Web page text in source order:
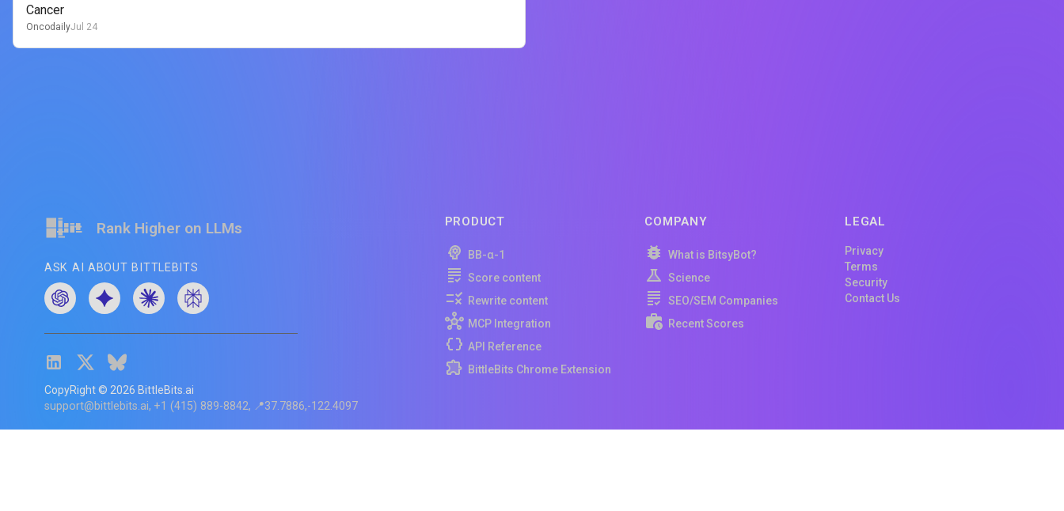
Cancer
OncodailyJul 24
Rank Higher on LLMs
ASK AI ABOUT BITTLEBITS
CopyRight © 2026 BittleBits.ai
support@bittlebits.ai +1 (415) 889-8842 📍37.7886,-122.4097
PRODUCT
BB-α-1
Score content
Rewrite content
MCP Integration
API Reference
BittleBits Chrome Extension
COMPANY
What is BitsyBot?
Science
SEO/SEM Companies
Recent Scores
LEGAL
Privacy
Terms
Security
Contact Us